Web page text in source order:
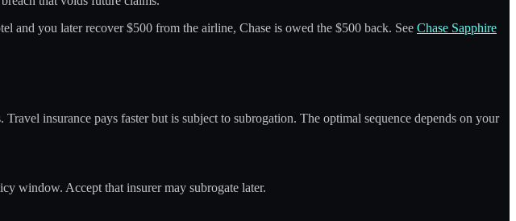
and you later recover $500 from the airline, Chase is owed the $500 back. See Chase Sapphire
insurance pays faster but is subject to subrogation. The optimal sequence depends on your
window. Accept that insurer may subrogate later.